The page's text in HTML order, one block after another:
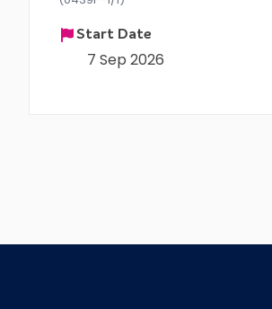
Start Date
7 Sep 2026